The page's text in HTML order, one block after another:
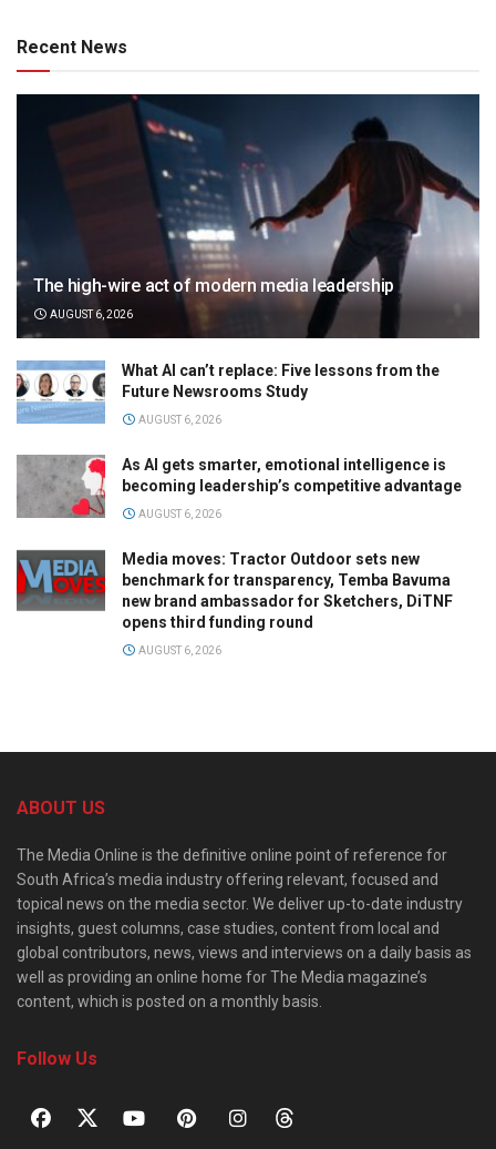
Recent News
The high-wire act of modern media leadership
AUGUST 6, 2026
What AI can’t replace: Five lessons from the
Future Newsrooms Study
AUGUST 6, 2026
As AI gets smarter, emotional intelligence is
becoming leadership’s competitive advantage
AUGUST 6, 2026
Media moves: Tractor Outdoor sets new
benchmark for transparency, Temba Bavuma
new brand ambassador for Sketchers, DiTNF
opens third funding round
AUGUST 6, 2026
ABOUT US
The Media Online is the definitive online point of reference for
South Africa’s media industry offering relevant, focused and
topical news on the media sector. We deliver up-to-date industry
insights, guest columns, case studies, content from local and
global contributors, news, views and interviews on a daily basis as
well as providing an online home for The Media magazine’s
content, which is posted on a monthly basis.
Follow Us